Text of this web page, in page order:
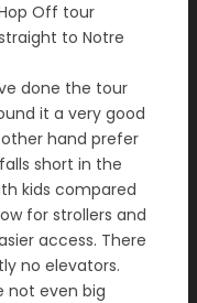
Off tour
to Notre
done the tour
it a very good
hand prefer
short in the
kids compared
for strollers and
access. There
no elevators.
not even big